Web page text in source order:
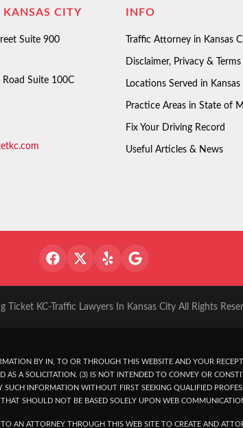
KANSAS CITY
Suite 900
Suite 100C
INFO
Traffic Attorney in Kansas
Disclaimer, Privacy & Terms
Locations Served in Kansas
Practice Areas in State of
Fix Your Driving Record
Useful Articles & News
KC-Traffic Lawyers In Kansas City All Rights
BY IN, TO OR THROUGH THIS WEBSITE AND YOUR
AS A SOLICITATION. (3) IS NOT INTENDED TO CONVEY OR
INFORMATION WITHOUT FIRST SEEKING QUALIFIED
SHOULD NOT BE BASED SOLELY UPON WEB
AN ATTORNEY THROUGH THIS WEB SITE TO CREATE AND